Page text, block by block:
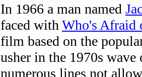
In 1966 a man named
faced with Who's Afraid
film based on the
usher in the 1970s
numerous lines not